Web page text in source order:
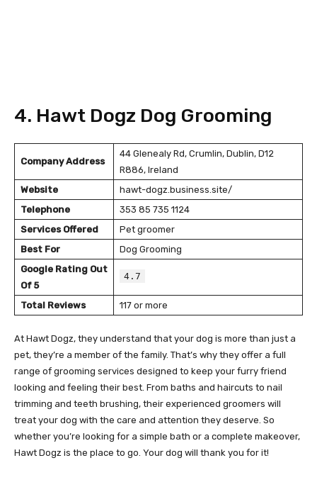
4. Hawt Dogz Dog Grooming
Company Address
44 Glenealy Rd, Crumlin, Dublin, D12
R886, Ireland
Website
hawt-dogz.business.site/
Telephone
353 85 735 1124
Services Offered
Pet groomer
Best For
Dog Grooming
Google Rating Out
Of 5
4.7
Total Reviews 117 or more
At Hawt Dogz, they understand that your dog is more than just a
pet, they’re a member of the family. That’s why they offer a full
range of grooming services designed to keep your furry friend
looking and feeling their best. From baths and haircuts to nail
trimming and teeth brushing, their experienced groomers will
treat your dog with the care and attention they deserve. So
whether you’re looking for a simple bath or a complete makeover,
Hawt Dogz is the place to go. Your dog will thank you for it!